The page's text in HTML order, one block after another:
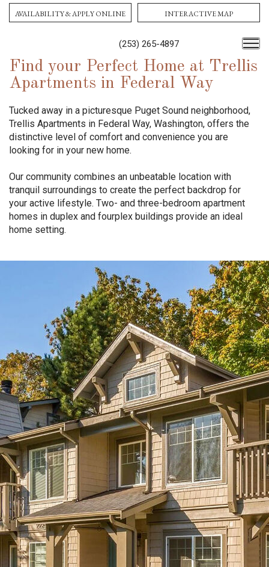
(253) 265-4897
AVAILABILITY & APPLY ONLINE INTERACTIVE MAP
Find your Perfect Home at Trellis
Apartments in Federal Way
Tucked away in a picturesque Puget Sound neighborhood,
Trellis Apartments in Federal Way, Washington, offers the
distinctive level of comfort and convenience you are
looking for in your new home.
Our community combines an unbeatable location with
tranquil surroundings to create the perfect backdrop for
your active lifestyle. Two- and three-bedroom apartment
homes in duplex and fourplex buildings provide an ideal
home setting.